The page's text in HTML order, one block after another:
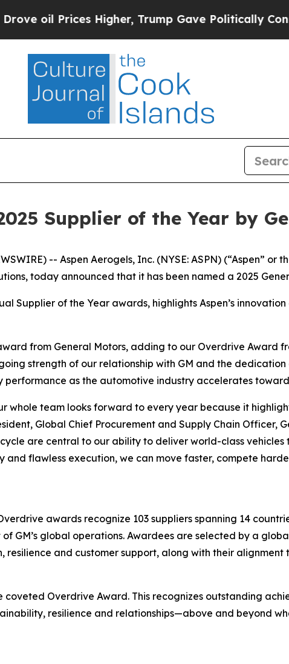
Higher, Trump Gave Politically Connected oil
Supplier of the Year by
-- Aspen Aerogels, Inc. (NYSE: ASPN) (“Aspen”
today announced that it has been named a 2025
Supplier of the Year awards, highlights Aspen’s
from General Motors, adding to our Overdrive Award
strength of our relationship with GM and the
as the automotive industry accelerates
whole team looks forward to every year because it
Global Chief Procurement and Supply Chain Officer,
are central to our ability to deliver world-class vehicles
and flawless execution, we can move faster, compete
awards recognize 103 suppliers spanning 14
GM’s global operations. Awardees are selected by a
and customer support, along with their alignment
Overdrive Award. This recognizes outstanding
resilience and relationships—above and beyond